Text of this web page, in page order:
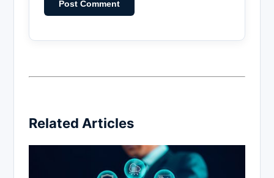
Related Articles